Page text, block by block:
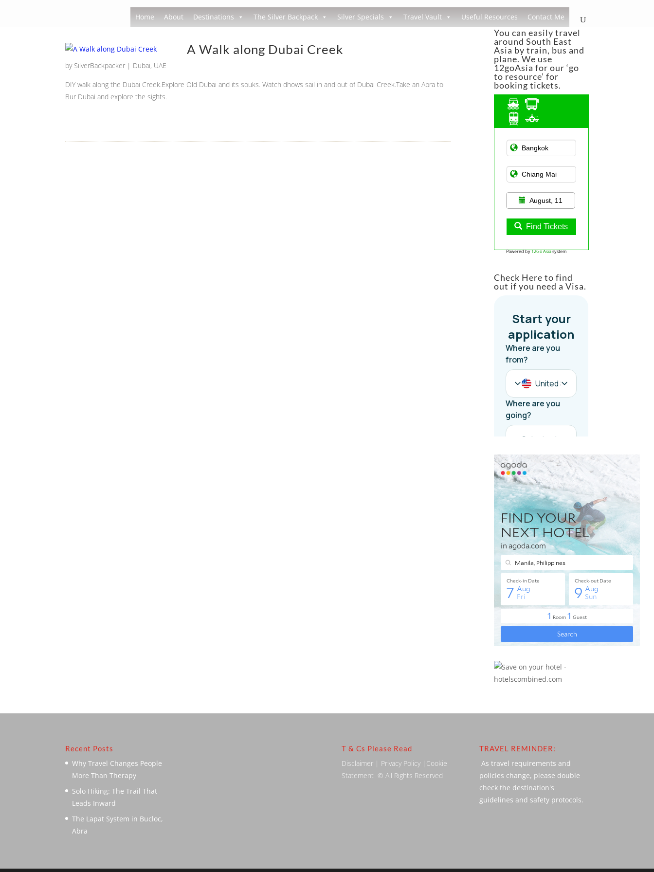
Home About Destinations The Silver Backpack Silver Specials Travel Vault Useful Resources Contact Me
A Walk along Dubai Creek
by SilverBackpacker | Dubai, UAE
DIY walk along the Dubai Creek.Explore Old Dubai and its souks. Watch dhows sail in and out of Dubai Creek.Take an Abra to
Bur Dubai and explore the sights.
You can easily travel
around South East
Asia by train, bus and
plane. We use
12goAsia for our ‘go
to resource’ for
booking tickets.
Asian Public
Transportation
August, 11
Find Tickets
Powered by12Go Asiasystem
Check Here to find
out if you need a Visa.
Recent Posts
Why Travel Changes People
More Than Therapy
Solo Hiking: The Trail That
Leads Inward
The Lapat System in Bucloc,
Abra
T & Cs Please Read
Disclaimer| Privacy Policy| Cookie
Statement © All Rights Reserved
TRAVEL REMINDER:
As travel requirements and
policies change, please double
check the destination's
guidelines and safety protocols.